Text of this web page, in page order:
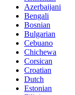
Azerbaijani
Bengali
Bosnian
Bulgarian
Cebuano
Chichewa
Corsican
Croatian
Dutch
Estonian